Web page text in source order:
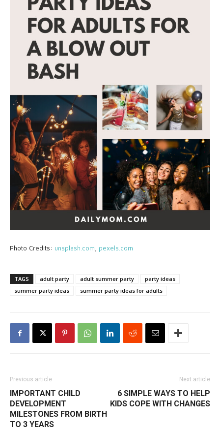
Photo Credits: unsplash.com pexels.com
TAGS adult party adult summer party
party ideas
summer party ideas
summer party ideas for adults
Previous article
IMPORTANT CHILD
DEVELOPMENT
MILESTONES FROM BIRTH
TO 3 YEARS
Next article
6 SIMPLE WAYS TO HELP
KIDS COPE WITH CHANGES